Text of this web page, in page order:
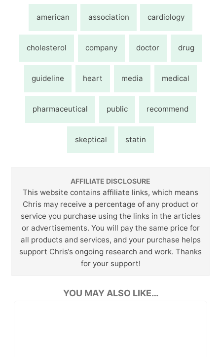
american association cardiology
cholesterol company doctor drug
guideline heart media medical
pharmaceutical public recommend
skeptical statin
AFFILIATE DISCLOSURE
This website contains affiliate links, which means
Chris may receive a percentage of any product or
service you purchase using the links in the articles
or advertisements. You will pay the same price for
all products and services, and your purchase helps
support Chris‘s ongoing research and work. Thanks
for your support!
YOU MAY ALSO LIKE…